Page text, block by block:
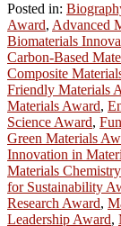
Posted in:
Award, Advanced
Biomaterials
Carbon-Based
Composite
Friendly Materials
Materials Award,
Science Award,
Green Materials
Innovation in
Materials
for Sustainability
Research Award,
Leadership Award,